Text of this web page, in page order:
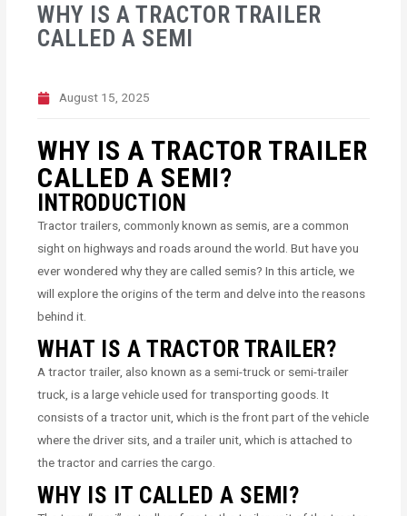
WHY IS A TRACTOR TRAILER
CALLED A SEMI
August 15, 2025
WHY IS A TRACTOR TRAILER
CALLED A SEMI?
INTRODUCTION
Tractor trailers, commonly known as semis, are a common
sight on highways and roads around the world. But have you
ever wondered why they are called semis? In this article, we
will explore the origins of the term and delve into the reasons
behind it.
WHAT IS A TRACTOR TRAILER?
A tractor trailer, also known as a semi-truck or semi-trailer
truck, is a large vehicle used for transporting goods. It
consists of a tractor unit, which is the front part of the vehicle
where the driver sits, and a trailer unit, which is attached to
the tractor and carries the cargo.
WHY IS IT CALLED A SEMI?